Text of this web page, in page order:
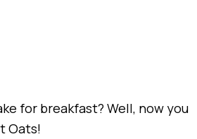
for breakfast? Well, now you
Oats!